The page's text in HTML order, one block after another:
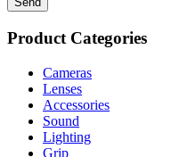
Product Categories
Cameras
Lenses
Accessories
Sound
Lighting
Grip